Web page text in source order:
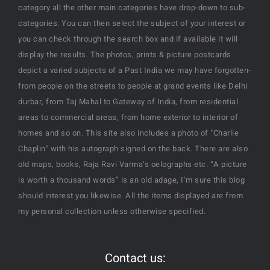
category all the other main categories have drop-down to sub-
categories. You can then select the subject of your interest or
you can check through the search box and if available it will
display the results. The photos, prints & picture postcards
depict a varied subjects of a Past India we may have forgotten-
from people on the streets to people at grand events like Delhi
durbar, from Taj Mahal to Gateway of India, from residential
areas to commercial areas, from home exterior to interior of
homes and so on. This site also includes a photo of "Charlie
Chaplin" with his autograph signed on the back. There are also
old maps, books, Raja Ravi Varma’s oelographs etc. “A picture
is worth a thousand words” is an old adage, I’m sure this blog
should interest you likewise. All the items displayed are from
my personal collection unless otherwise specified.
Contact us: